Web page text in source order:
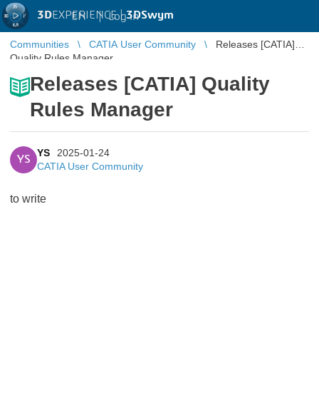
3DEXPERIENCE |3DSwym
EN | Log in
Communities CATIA User Community
Releases [CATIA]
Quality Rules Manager
Releases [CATIA] Quality
Rules Manager
YS
YS
2025-01-24
CATIA User Community
to write